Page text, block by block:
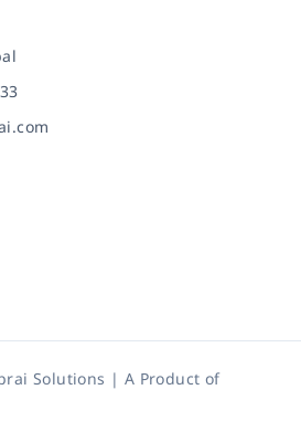
Solutions | A Product of